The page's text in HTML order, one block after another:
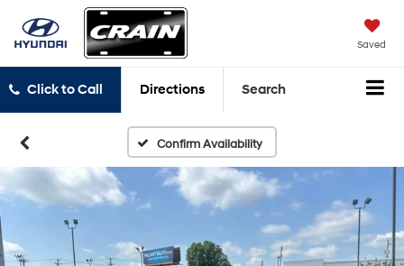
Saved
Click to Call Directions Search
Confirm Availability